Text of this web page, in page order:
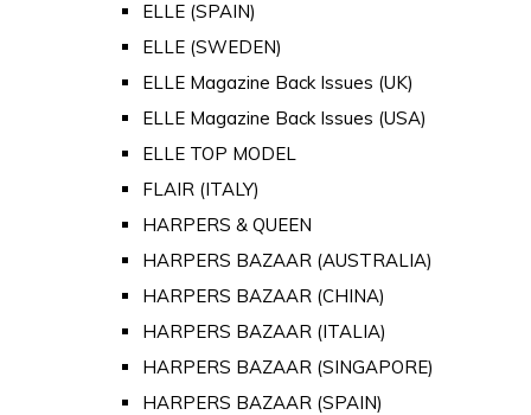
ELLE (SPAIN)
ELLE (SWEDEN)
ELLE Magazine Back Issues (UK)
ELLE Magazine Back Issues (USA)
ELLE TOP MODEL
FLAIR (ITALY)
HARPERS & QUEEN
HARPERS BAZAAR (AUSTRALIA)
HARPERS BAZAAR (CHINA)
HARPERS BAZAAR (ITALIA)
HARPERS BAZAAR (SINGAPORE)
HARPERS BAZAAR (SPAIN)